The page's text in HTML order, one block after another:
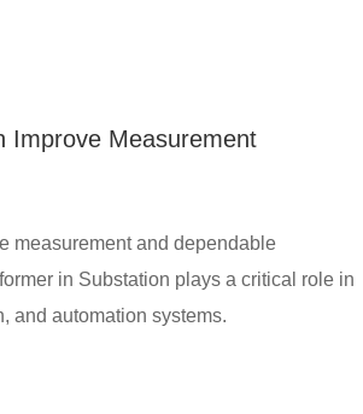
Improve Measurement
measurement and dependable
in Substation plays a critical role in
and automation systems.